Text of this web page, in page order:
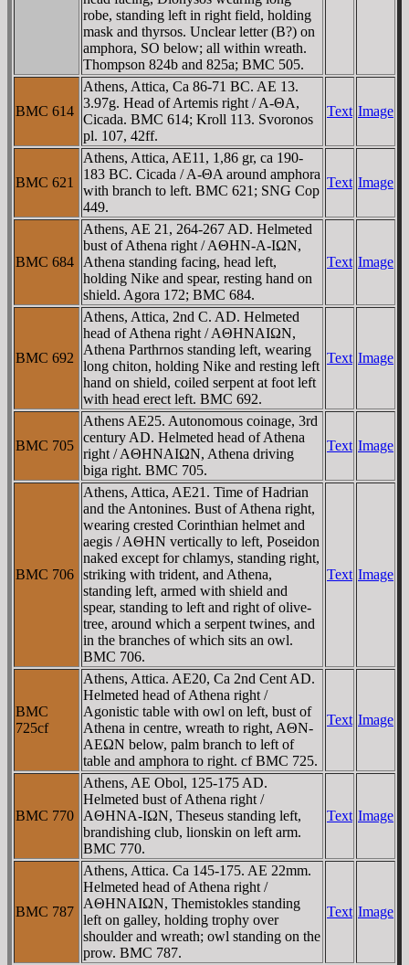
robe, standing left in right field, holding
mask and thyrsos. Unclear letter (B?) on
amphora, SO below; all within wreath.
Thompson 824b and 825a; BMC 505.
BMC 614
Athens, Attica, Ca 86-71 BC. AE 13.
3.97g. Head of Artemis right / A-ΘA,
Cicada. BMC 614; Kroll 113. Svoronos
pl. 107, 42ff.
Text Image
BMC 621
Athens, Attica, AE11, 1,86 gr, ca 190-
183 BC. Cicada / A-ΘA around amphora
with branch to left. BMC 621; SNG Cop
449.
Text Image
BMC 684
Athens, AE 21, 264-267 AD. Helmeted
bust of Athena right / AΘHN-A-IΩN,
Athena standing facing, head left,
holding Nike and spear, resting hand on
shield. Agora 172; BMC 684.
Text Image
BMC 692
Athens, Attica, 2nd C. AD. Helmeted
head of Athena right / AΘHNAIΩN,
Athena Parthrnos standing left, wearing
long chiton, holding Nike and resting left
hand on shield, coiled serpent at foot left
with head erect left. BMC 692.
Text Image
BMC 705
Athens AE25. Autonomous coinage, 3rd
century AD. Helmeted head of Athena
right / AΘHNAIΩN, Athena driving
biga right. BMC 705.
Text Image
BMC 706
Athens, Attica, AE21. Time of Hadrian
and the Antonines. Bust of Athena right,
wearing crested Corinthian helmet and
aegis / AΘHN vertically to left, Poseidon
naked except for chlamys, standing right,
striking with trident, and Athena,
standing left, armed with shield and
spear, standing to left and right of olive-
tree, around which a serpent twines, and
in the branches of which sits an owl.
BMC 706.
Text Image
BMC
725cf
Athens, Attica. AE20, Ca 2nd Cent AD.
Helmeted head of Athena right /
Agonistic table with owl on left, bust of
Athena in centre, wreath to right, AΘN-
AEΩN below, palm branch to left of
table and amphora to right. cf BMC 725.
Text Image
BMC 770
Athens, AE Obol, 125-175 AD.
Helmeted bust of Athena right /
AΘHNA-IΩN, Theseus standing left,
brandishing club, lionskin on left arm.
BMC 770.
Text Image
BMC 787
Athens, Attica. Ca 145-175. AE 22mm.
Helmeted head of Athena right /
AΘHNAIΩN, Themistokles standing
left on galley, holding trophy over
shoulder and wreath; owl standing on the
prow. BMC 787.
Text Image